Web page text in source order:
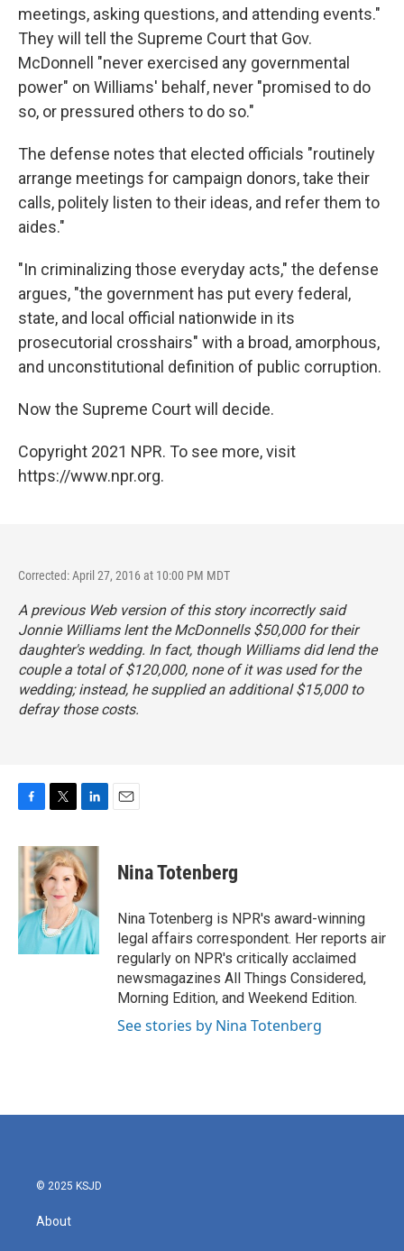
meetings, asking questions, and attending events."
They will tell the Supreme Court that Gov.
McDonnell "never exercised any governmental
power" on Williams' behalf, never "promised to do
so, or pressured others to do so."
The defense notes that elected officials "routinely
arrange meetings for campaign donors, take their
calls, politely listen to their ideas, and refer them to
aides."
"In criminalizing those everyday acts," the defense
argues, "the government has put every federal,
state, and local official nationwide in its
prosecutorial crosshairs" with a broad, amorphous,
and unconstitutional definition of public corruption.
Now the Supreme Court will decide.
Copyright 2021 NPR. To see more, visit
https://www.npr.org.
Corrected: April 27, 2016 at 10:00 PM MDT
A previous Web version of this story incorrectly said
Jonnie Williams lent the McDonnells $50,000 for their
daughter's wedding. In fact, though Williams did lend the
couple a total of $120,000, none of it was used for the
wedding; instead, he supplied an additional $15,000 to
defray those costs.
c
e
b
o
k
i
t
t
e
r
n
k
e
d
I
n
Nina Totenberg
Nina Totenberg is NPR's award-winning
legal affairs correspondent. Her reports air
regularly on NPR's critically acclaimed
newsmagazines All Things Considered,
Morning Edition, and Weekend Edition.
See stories by Nina Totenberg
© 2025 KSJD
About